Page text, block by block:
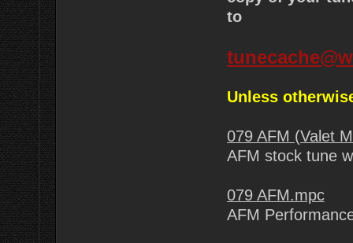
to
Unless
079 AFM (Valet
AFM stock tune
079 AFM.mpc
AFM